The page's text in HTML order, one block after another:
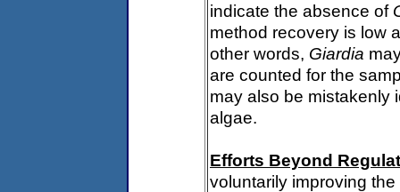
indicate the absence of
method recovery is low
other words, Giardia
are counted for the
may also be mistakenly
algae.
Efforts Beyond
voluntarily improving